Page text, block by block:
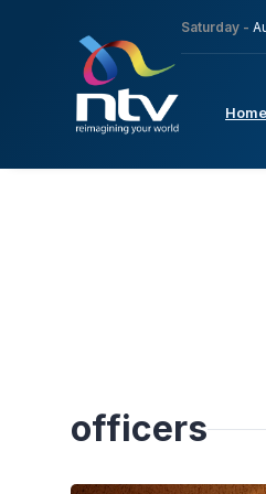
Saturday -
Home
officers